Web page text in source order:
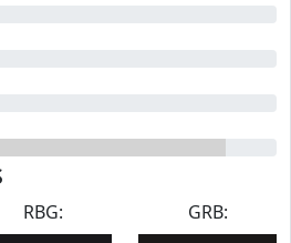
RBG:
GRB: